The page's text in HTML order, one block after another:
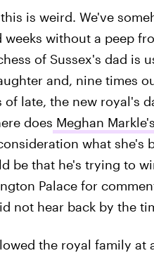
is weird. We've
weeks without a peep
of Sussex's dad is
and, nine times
of late, the new royal's
does Meghan
what she's
be that he's trying to
Palace for
not hear back by the
the royal family at